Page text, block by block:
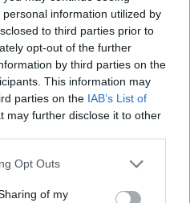
information utilized by
to third parties prior to
opt-out of the further
by third parties on the
This information may
parties on the IAB’s List of
may further disclose it to other
Opt Outs
of my